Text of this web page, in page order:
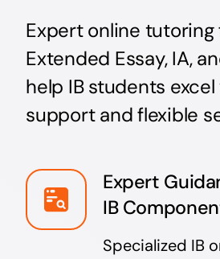
Expert online tutoring
Extended Essay, IA,
help IB students
support and flexible
Expert
IB
Specialized IB